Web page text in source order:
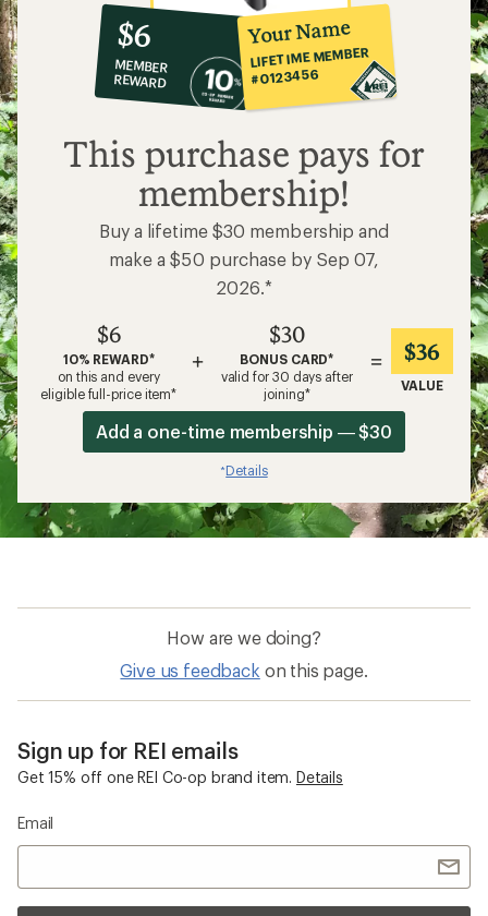
10%
co-
op
member
reward:
$6
$6
MEMBER
REWARD
Your Name
LIFETIME MEMBER
#0123456
This purchase pays for
membership!
Buy a lifetime $30 membership and
make a $50 purchase by Sep 07,
2026.*
$6
10% REWARD*
on this and every
eligible full-price item*
+
$30
BONUS CARD*
valid for 30 days after
joining*
= $36
VALUE
Add a one-time membership — $30
*Details
How are we doing?
Give us feedback on this page.
Sign up for REI emails
Get 15% off one REI Co-op brand item. Details
Email